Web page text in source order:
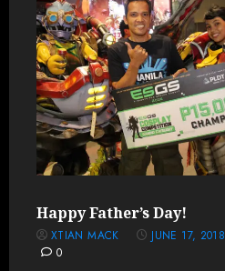
Happy Father’s Day!
XTIAN MACK
JUNE 17, 2018
0